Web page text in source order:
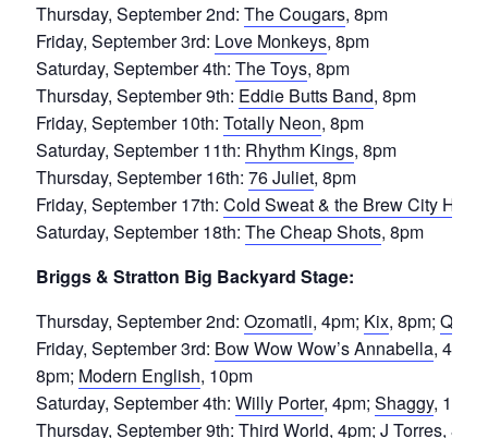
Thursday, September 2nd: The Cougars, 8pm
Friday, September 3rd: Love Monkeys, 8pm
Saturday, September 4th: The Toys, 8pm
Thursday, September 9th: Eddie Butts Band, 8pm
Friday, September 10th: Totally Neon, 8pm
Saturday, September 11th: Rhythm Kings, 8pm
Thursday, September 16th: 76 Juliet, 8pm
Friday, September 17th: Cold Sweat & the Brew City Horns
Saturday, September 18th: The Cheap Shots, 8pm
Briggs & Stratton Big Backyard Stage:
Thursday, September 2nd: Ozomatli, 4pm; Kix, 8pm;
Friday, September 3rd: Bow Wow Wow’s Annabella, 4pm;
8pm; Modern English, 10pm
Saturday, September 4th: Willy Porter, 4pm; Shaggy, 10pm
Thursday, September 9th: Third World, 4pm; J Torres,